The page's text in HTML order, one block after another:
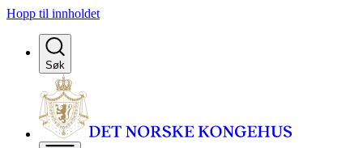
Hopp til innholdet
Søk